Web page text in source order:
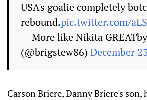
USA's goalie completely
rebound.pic.twitter.com/
— More like Nikita
(@brigstew86) December
Carson Briere, Danny Briere's son,